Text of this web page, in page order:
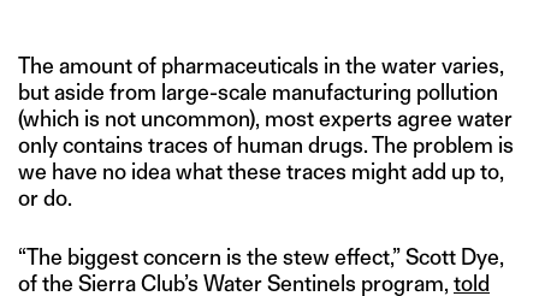
The amount of pharmaceuticals in the water varies,
but aside from large-scale manufacturing pollution
(which is not uncommon), most experts agree water
only contains traces of human drugs. The problem is
we have no idea what these traces might add up to,
or do.
“The biggest concern is the stew effect,” Scott Dye,
of the Sierra Club’s Water Sentinels program, told